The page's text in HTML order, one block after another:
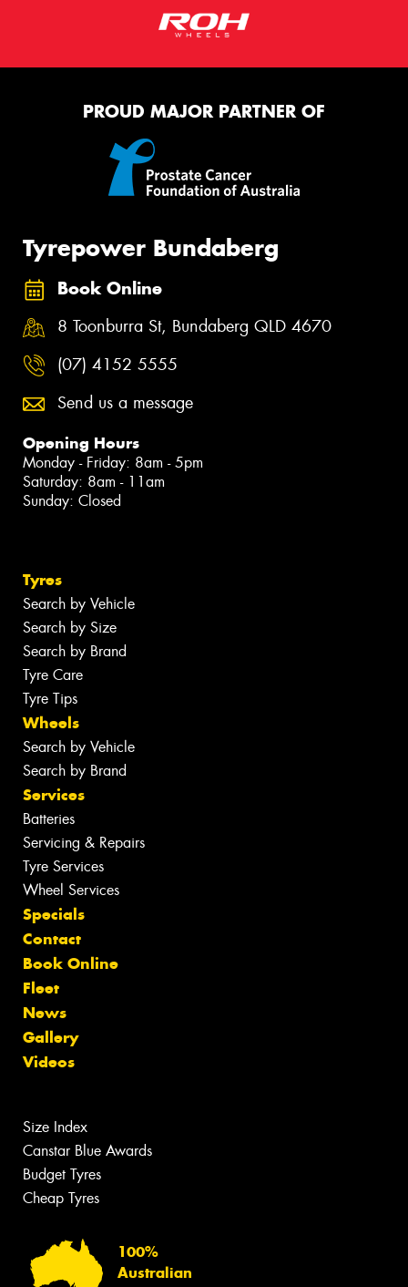
PROUD MAJOR PARTNER OF
Tyrepower Bundaberg
Book Online
8 Toonburra St, Bundaberg QLD 4670
(07) 4152 5555
Send us a message
Opening Hours
Monday - Friday: 8am - 5pm
Saturday: 8am - 11am
Sunday: Closed
Tyres
Search by Vehicle
Search by Size
Search by Brand
Tyre Care
Tyre Tips
Wheels
Search by Vehicle
Search by Brand
Services
Batteries
Servicing & Repairs
Tyre Services
Wheel Services
Specials
Contact
Book Online
Fleet
News
Gallery
Videos
Size Index
Canstar Blue Awards
Budget Tyres
Cheap Tyres
100%
Australian